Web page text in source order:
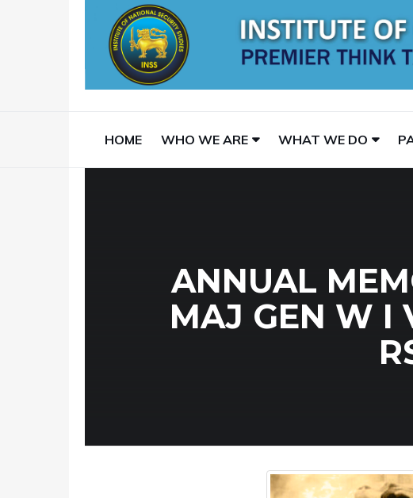
HOME WHO WE ARE WHAT WE DO
ANNUAL
MAJ GEN W I